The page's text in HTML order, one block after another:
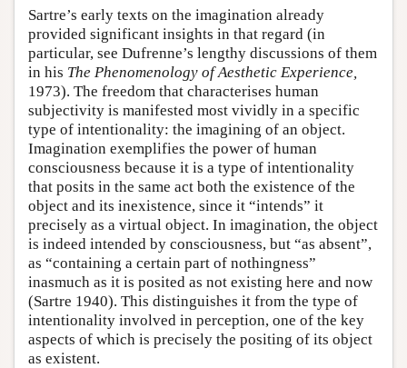
Sartre’s early texts on the imagination already
provided significant insights in that regard (in
particular, see Dufrenne’s lengthy discussions of them
in his The Phenomenology of Aesthetic Experience,
1973). The freedom that characterises human
subjectivity is manifested most vividly in a specific
type of intentionality: the imagining of an object.
Imagination exemplifies the power of human
consciousness because it is a type of intentionality
that posits in the same act both the existence of the
object and its inexistence, since it “intends” it
precisely as a virtual object. In imagination, the object
is indeed intended by consciousness, but “as absent”,
as “containing a certain part of nothingness”
inasmuch as it is posited as not existing here and now
(Sartre 1940). This distinguishes it from the type of
intentionality involved in perception, one of the key
aspects of which is precisely the positing of its object
as existent.